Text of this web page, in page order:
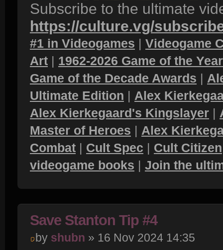
Subscribe to the ultimate
https://culture.vg/
#1 in Videogames | Videogame
Art | 1962-2026 Game of the
Game of the Decade Awards |
Ultimate Edition | Alex
Alex Kierkegaard's Kingslayer |
Master of Heroes | Alex
Combat | Cult Spec | Cult Citizen
videogame books | Join the
Save Stanton Tip #4
by shubn » 16 Nov 2024 14:35